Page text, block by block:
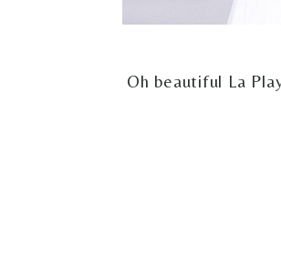
Oh beautiful La